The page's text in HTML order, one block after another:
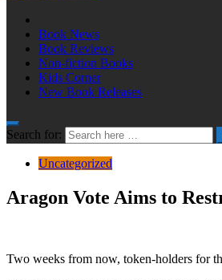
Book News
Book Reviews
Non-fiction Books
Kids Corner
New Book Releases
Search for:
Uncategorized
Aragon Vote Aims to
Two weeks from now, token-holders for